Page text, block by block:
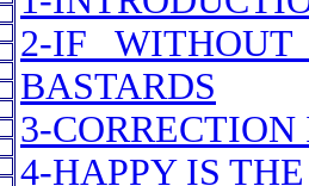
2-IF
BASTARDS
3-
4-HAPPY IS